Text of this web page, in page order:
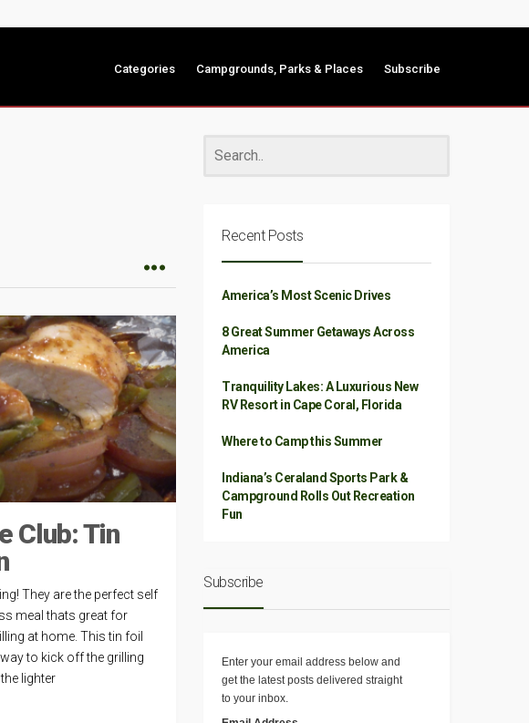
Categories Campgrounds, Parks & Places Subscribe
Club: Tin
They are the perfect self
meal thats great for
at home. This tin foil
to kick off the grilling
lighter
Recent Posts
America’s Most Scenic Drives
8 Great Summer Getaways Across
America
Tranquility Lakes: A Luxurious New
RV Resort in Cape Coral, Florida
Where to Camp this Summer
Indiana’s Ceraland Sports Park &
Campground Rolls Out Recreation
Fun
Subscribe
Enter your email address below and
get the latest posts delivered straight
to your inbox.